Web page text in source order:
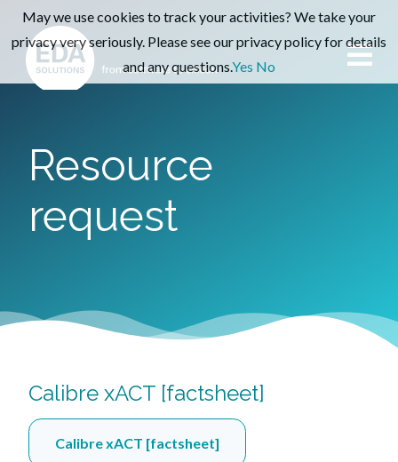
Resource
request
Calibre xACT [factsheet]
Calibre xACT [factsheet]
May we use cookies to track your activities? We take your
privacy very seriously. Please see our privacy policy for details
and any questions.Yes No